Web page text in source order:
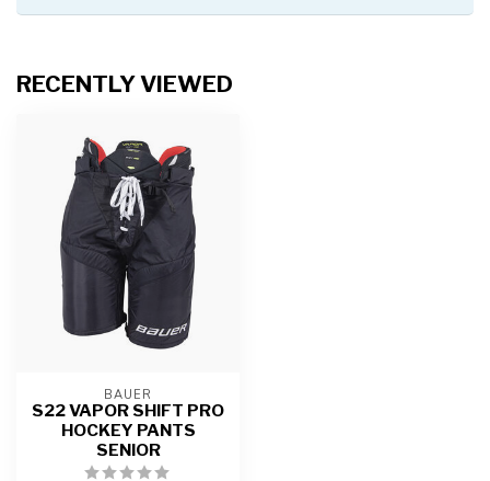
RECENTLY VIEWED
BAUER
S22 VAPOR SHIFT PRO
HOCKEY PANTS
SENIOR